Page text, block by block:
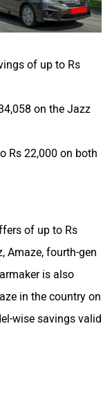
of up to Rs
on the Jazz
Rs 22,000 on both
of up to Rs
Amaze, fourth-gen
is also
in the country on
wise savings valid